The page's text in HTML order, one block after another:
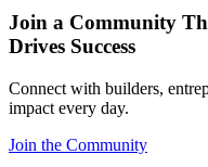
Join a Community
Drives Success
Connect with builders,
impact every day.
Join the Community